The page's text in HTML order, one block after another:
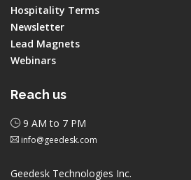
Hospitality Terms
Newsletter
Lead Magnets
Webinars
Reach us
9 AM to 7 PM
info@geedesk.com
Geedesk Technologies Inc.